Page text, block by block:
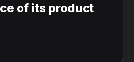
of its product